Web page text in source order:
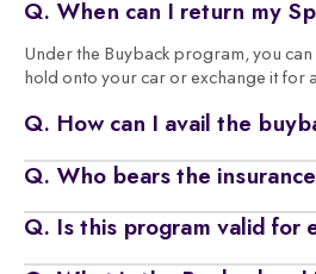
Q. When can I return my
Under the Buyback program, you
hold onto your car or exchange it for
Q. How can I avail the
Q. Who bears the
Q. Is this program valid for